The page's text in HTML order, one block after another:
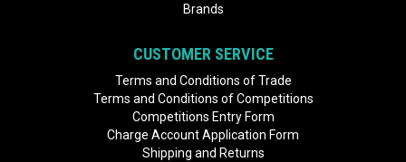
Brands
CUSTOMER SERVICE
Terms and Conditions of Trade
Terms and Conditions of Competitions
Competitions Entry Form
Charge Account Application Form
Shipping and Returns